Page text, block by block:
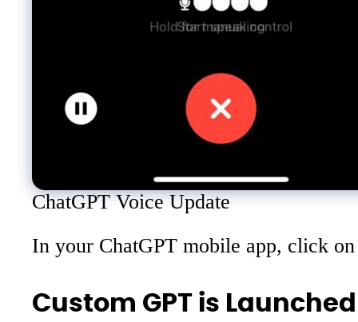
ChatGPT Voice Update
In your ChatGPT mobile app, click
Custom GPT is Launched